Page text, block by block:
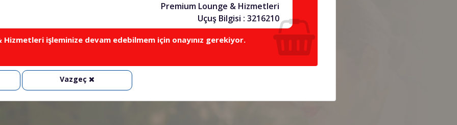
Premium Lounge & Hizmetleri
Uçuş Bilgisi : 3216210
Hizmetleri işleminize devam edebilmem için onayınız gerekiyor.
Vazgeç